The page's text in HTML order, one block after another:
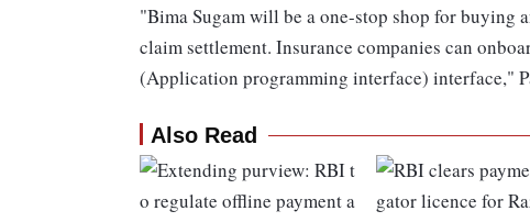
"Bima Sugam will be a one-stop shop for
claim settlement. Insurance companies can
(Application programming interface) interface,"
Also Read